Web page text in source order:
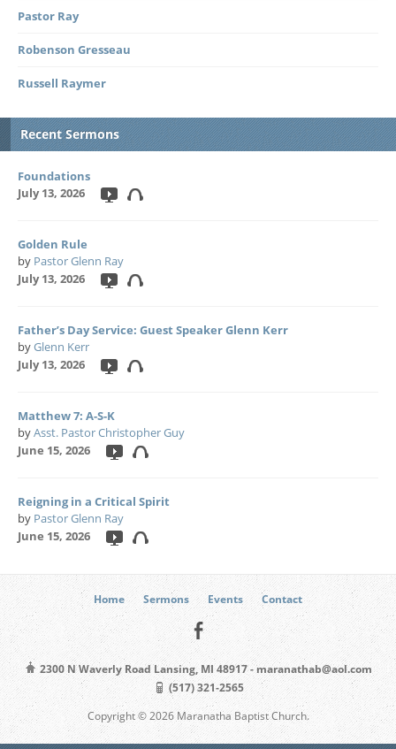
Pastor Ray
Robenson Gresseau
Russell Raymer
Recent Sermons
Foundations
July 13, 2026
Golden Rule
by Pastor Glenn Ray
July 13, 2026
Father’s Day Service: Guest Speaker Glenn Kerr
byGlenn Kerr
July 13, 2026
Matthew 7: A-S-K
byAsst. Pastor Christopher Guy
June 15, 2026
Reigning in a Critical Spirit
by Pastor Glenn Ray
June 15, 2026
Home Sermons Events Contact
2300 N Waverly Road Lansing, MI 48917 - maranathab@aol.com
(517) 321-2565
Copyright © 2026 Maranatha Baptist Church.